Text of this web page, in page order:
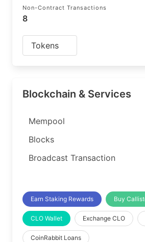
Non-Contract Transactions
8
Tokens
Blockchain & Services
Mempool
Blocks
Broadcast Transaction
Earn Staking Rewards Buy
CLO Wallet Exchange CLO
CoinRabbit Loans